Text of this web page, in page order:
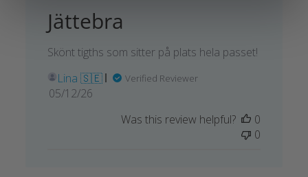
Jättebra
Skönt tigths som sitter på plats hela passet!
Lina 🇸🇪
Verified Reviewer
Published
05/12/26
Was this review helpful?
0
0